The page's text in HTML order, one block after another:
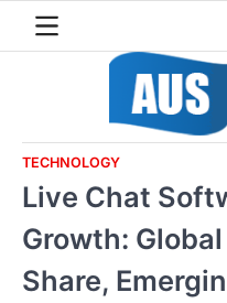
TECHNOLOGY
Live Chat
Growth:
Share,